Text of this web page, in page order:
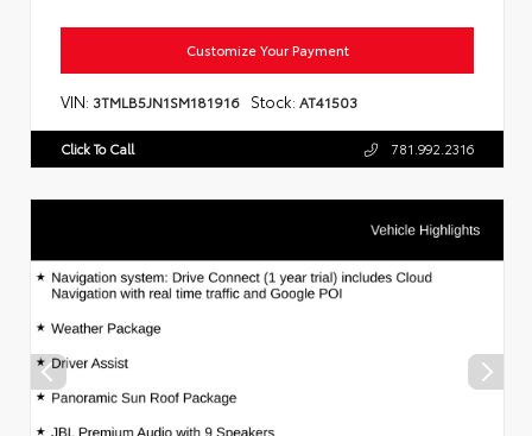
Customize Your Payment
VIN: 3TMLB5JN1SM181916 Stock: AT41503
Click To Call 781.992.2316